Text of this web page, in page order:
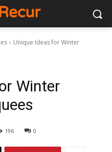
Unique Ideas for Winter
Winter
196 0